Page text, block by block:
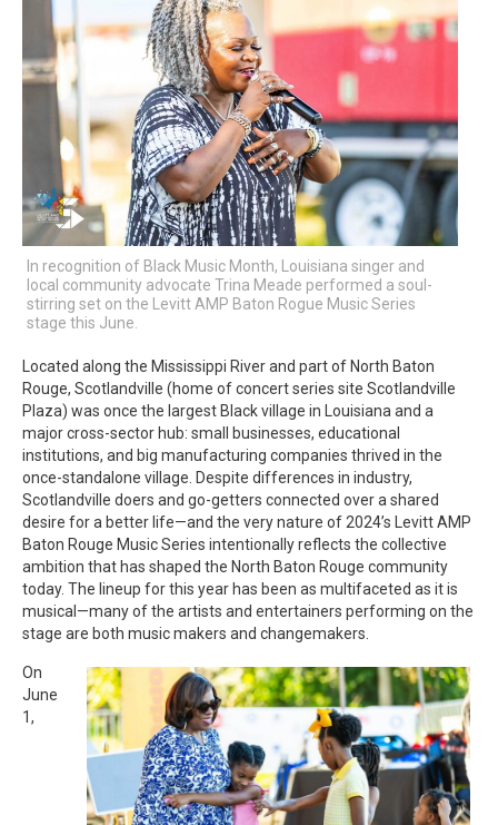
In recognition of Black Music Month, Louisiana singer and
local community advocate Trina Meade performed a soul-
stirring set on the Levitt AMP Baton Rogue Music Series
stage this June.
Located along the Mississippi River and part of North Baton
Rouge, Scotlandville (home of concert series site Scotlandville
Plaza) was once the largest Black village in Louisiana and a
major cross-sector hub: small businesses, educational
institutions, and big manufacturing companies thrived in the
once-standalone village. Despite differences in industry,
Scotlandville doers and go-getters connected over a shared
desire for a better life—and the very nature of 2024’s Levitt AMP
Baton Rouge Music Series intentionally reflects the collective
ambition that has shaped the North Baton Rouge community
today. The lineup for this year has been as multifaceted as it is
musical—many of the artists and entertainers performing on the
stage are both music makers and changemakers.
On
June
1,